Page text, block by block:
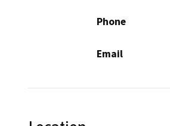
Phone
Email